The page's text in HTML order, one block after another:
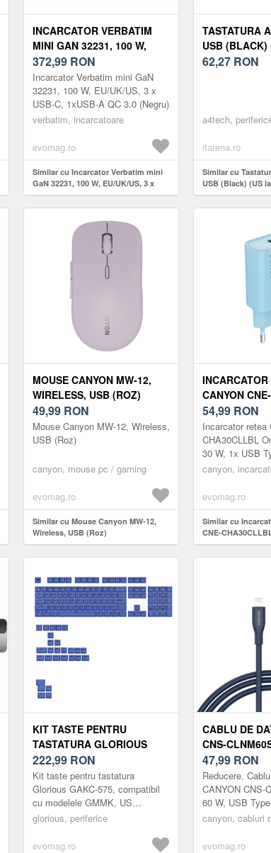
INCARCATOR VERBATIM
MINI GAN 32231, 100 W,
EU/UK/US, 3 X USB-C,
1XUSB-A QC 3.0 (NEGRU)
372,99 RON
Incarcator Verbatim mini GaN
32231, 100 W, EU/UK/US, 3 x
USB-C, 1xUSB-A QC 3.0 (Negru)
verbatim, incarcatoare
evomag.ro
Similar cu Incarcator Verbatim mini
GaN 32231, 100 W, EU/UK/US, 3 x
USB-C, 1xUSB-A QC 3.0 (Negru)
TASTATURA
USB (BLACK)
62,27 RON
a4tech,
itarena.ro
Similar cu
USB (Black) (US
MOUSE CANYON MW-12,
WIRELESS, USB (ROZ)
49,99 RON
Mouse Canyon MW-12, Wireless,
USB (Roz)
canyon, mouse pc / gaming
evomag.ro
Similar cu Mouse Canyon MW-12,
Wireless, USB (Roz)
CANYON
ONCHARGE
USB TYPE-C
(ALBASTRU)
54,99 RON
Incarcator retea
CHA30CLLBL
30 W, 1x USB
(Albastru)
canyon,
evomag.ro
Similar cu
CNE-
30 W, 1x USB
KIT TASTE PENTRU
TASTATURA GLORIOUS
GAKC-575, COMPATIBIL CU
MODELELE GMMK, US
(ALBASTRU)
222,99 RON
Kit taste pentru tastatura
Glorious GAKC-575, compatibil
cu modelele GMMK, US
(Albastru)
glorious, periferice
evomag.ro
CABLU DE
CNS-
USB TYPE-C
1M
47,99 RON
Reducere.
CANYON CNS-
60 W, USB
1m (Albastru)
canyon, cabluri
evomag.ro